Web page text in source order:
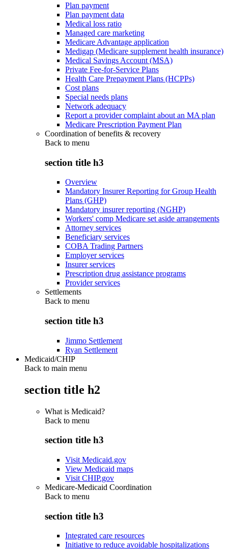
Plan payment
Plan payment data
Medical loss ratio
Managed care marketing
Medicare Advantage application
Medigap (Medicare supplement health insurance)
Medical Savings Account (MSA)
Private Fee-for-Service Plans
Health Care Prepayment Plans (HCPPs)
Cost plans
Special needs plans
Network adequacy
Report a provider complaint about an MA plan
Medicare Prescription Payment Plan
Coordination of benefits & recovery
Back to menu
section title h3
Overview
Mandatory Insurer Reporting for Group Health
Plans (GHP)
Mandatory insurer reporting (NGHP)
Workers' comp Medicare set aside arrangements
Attorney services
Beneficiary services
COBA Trading Partners
Employer services
Insurer services
Prescription drug assistance programs
Provider services
Settlements
Back to menu
section title h3
Jimmo Settlement
Ryan Settlement
Medicaid/CHIP
Back to main menu
section title h2
What is Medicaid?
Back to menu
section title h3
Visit Medicaid.gov
View Medicaid maps
Visit CHIP.gov
Medicare-Medicaid Coordination
Back to menu
section title h3
Integrated care resources
Initiative to reduce avoidable hospitalizations